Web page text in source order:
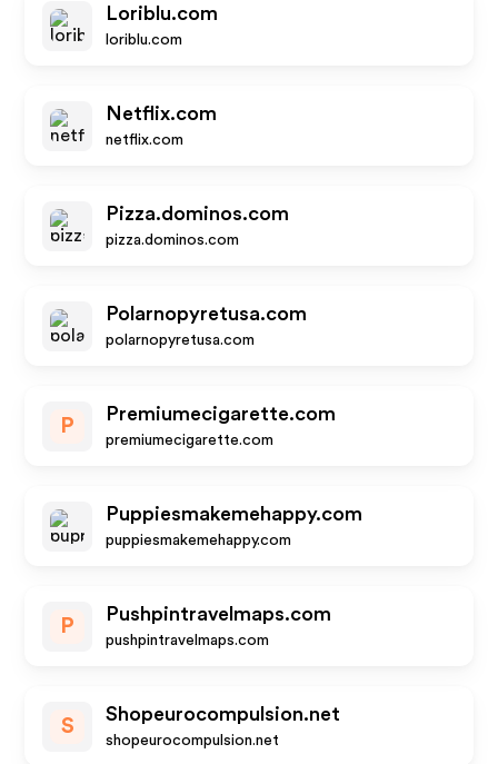
Loriblu.com
loriblu.com
Netflix.com
netflix.com
Pizza.dominos.com
pizza.dominos.com
Polarnopyretusa.com
polarnopyretusa.com
P
Premiumecigarette.com
premiumecigarette.com
Puppiesmakemehappy.com
puppiesmakemehappy.com
P
Pushpintravelmaps.com
pushpintravelmaps.com
S
Shopeurocompulsion.net
shopeurocompulsion.net